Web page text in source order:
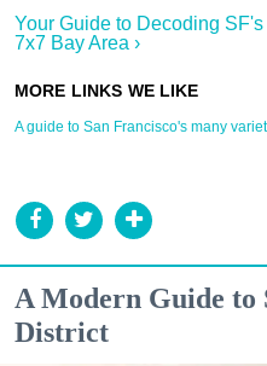
Your Guide to Decoding
7x7 Bay Area ›
A guide to San Francisco's many
A Modern Guide to
District